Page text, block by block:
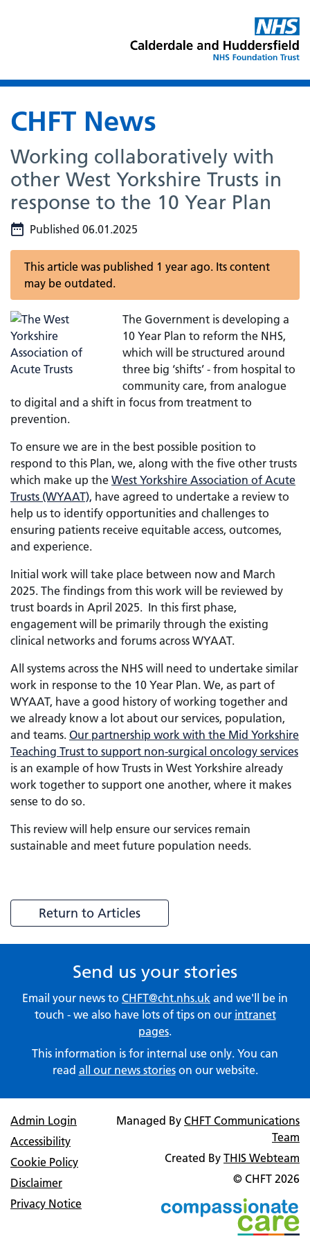
CHFT News
Working collaboratively with
other West Yorkshire Trusts in
response to the 10 Year Plan
Published 06.01.2025
This article was published 1 year ago. Its content
may be outdated.
The Government is developing a
10 Year Plan to reform the NHS,
which will be structured around
three big ‘shifts’ - from hospital to
community care, from analogue
to digital and a shift in focus from treatment to
prevention.
To ensure we are in the best possible position to
respond to this Plan, we, along with the five other trusts
which make up the West Yorkshire Association of Acute
Trusts (WYAAT), have agreed to undertake a review to
help us to identify opportunities and challenges to
ensuring patients receive equitable access, outcomes,
and experience.
Initial work will take place between now and March
2025. The findings from this work will be reviewed by
trust boards in April 2025. In this first phase,
engagement will be primarily through the existing
clinical networks and forums across WYAAT.
All systems across the NHS will need to undertake similar
work in response to the 10 Year Plan. We, as part of
WYAAT, have a good history of working together and
we already know a lot about our services, population,
and teams. Our partnership work with the Mid Yorkshire
Teaching Trust to support non-surgical oncology services
is an example of how Trusts in West Yorkshire already
work together to support one another, where it makes
sense to do so.
This review will help ensure our services remain
sustainable and meet future population needs.
Return to Articles
Send us your stories
Email your news to CHFT@cht.nhs.uk and we'll be in
touch - we also have lots of tips on our intranet
pages.
This information is for internal use only. You can
read all our news storieson our website.
Admin Login
Accessibility
Cookie Policy
Disclaimer
Privacy Notice
Managed By CHFT Communications
Team
Created By THIS Webteam
© CHFT 2026